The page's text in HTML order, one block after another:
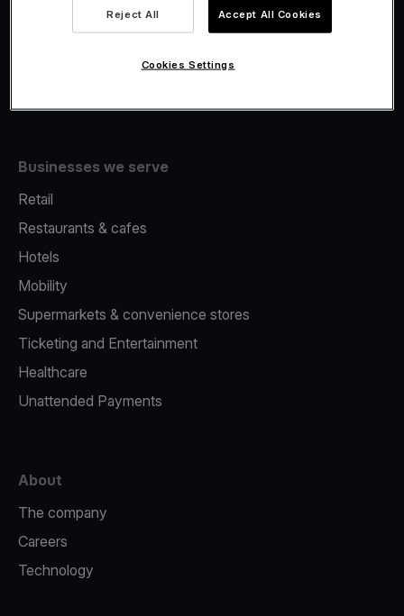
Fiscalisation
Businesses we serve
Retail
Restaurants & cafes
Hotels
Mobility
Supermarkets & convenience stores
Ticketing and Entertainment
Healthcare
Unattended Payments
About
The company
Careers
Technology
Reject All Accept All Cookies
Cookies Settings